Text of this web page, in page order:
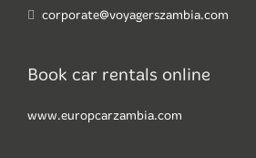
corporate@voyagerszambia.com
Book car rentals online
www.europcarzambia.com